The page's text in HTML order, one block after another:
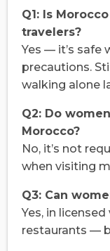
Q1: Is
travelers?
Yes — it’s safe
precautions.
walking alone
Q2: Do
Morocco?
No, it’s not
when visiting
Q3: Can
Yes, in
restaurants —